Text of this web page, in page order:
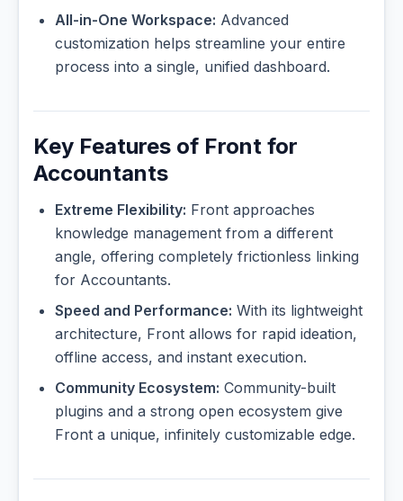
All-in-One Workspace: Advanced
customization helps streamline your entire
process into a single, unified dashboard.
Key Features of Front for
Accountants
Extreme Flexibility: Front approaches
knowledge management from a different
angle, offering completely frictionless linking
for Accountants.
Speed and Performance: With its lightweight
architecture, Front allows for rapid ideation,
offline access, and instant execution.
Community Ecosystem: Community-built
plugins and a strong open ecosystem give
Front a unique, infinitely customizable edge.